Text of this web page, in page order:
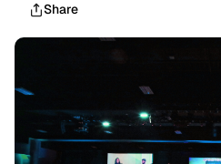
Share